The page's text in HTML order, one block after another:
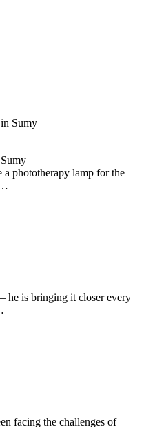
a phototherapy lamp for the
he is bringing it closer every
facing the challenges of